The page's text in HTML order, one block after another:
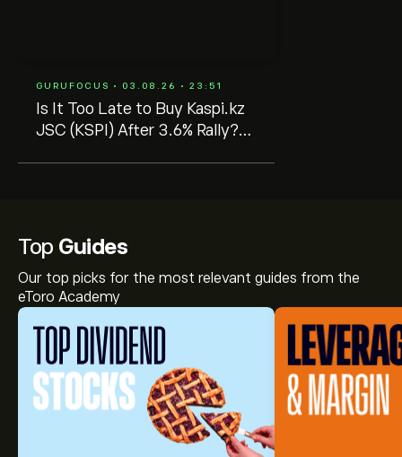
GURUFOCUS • 03.08.26 • 23:51
Is It Too Late to Buy Kaspi.kz
JSC (KSPI) After 3.6% Rally?
Top Guides
Our top picks for the most relevant guides from the
eToro Academy